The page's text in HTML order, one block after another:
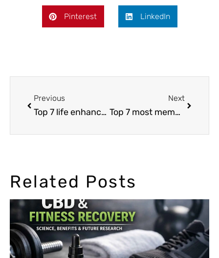
Pinterest LinkedIn
Previous
Top 7 life enhancements of a cannabis high
Next
Top 7 most memorable cannabis moments in 2015
Related Posts